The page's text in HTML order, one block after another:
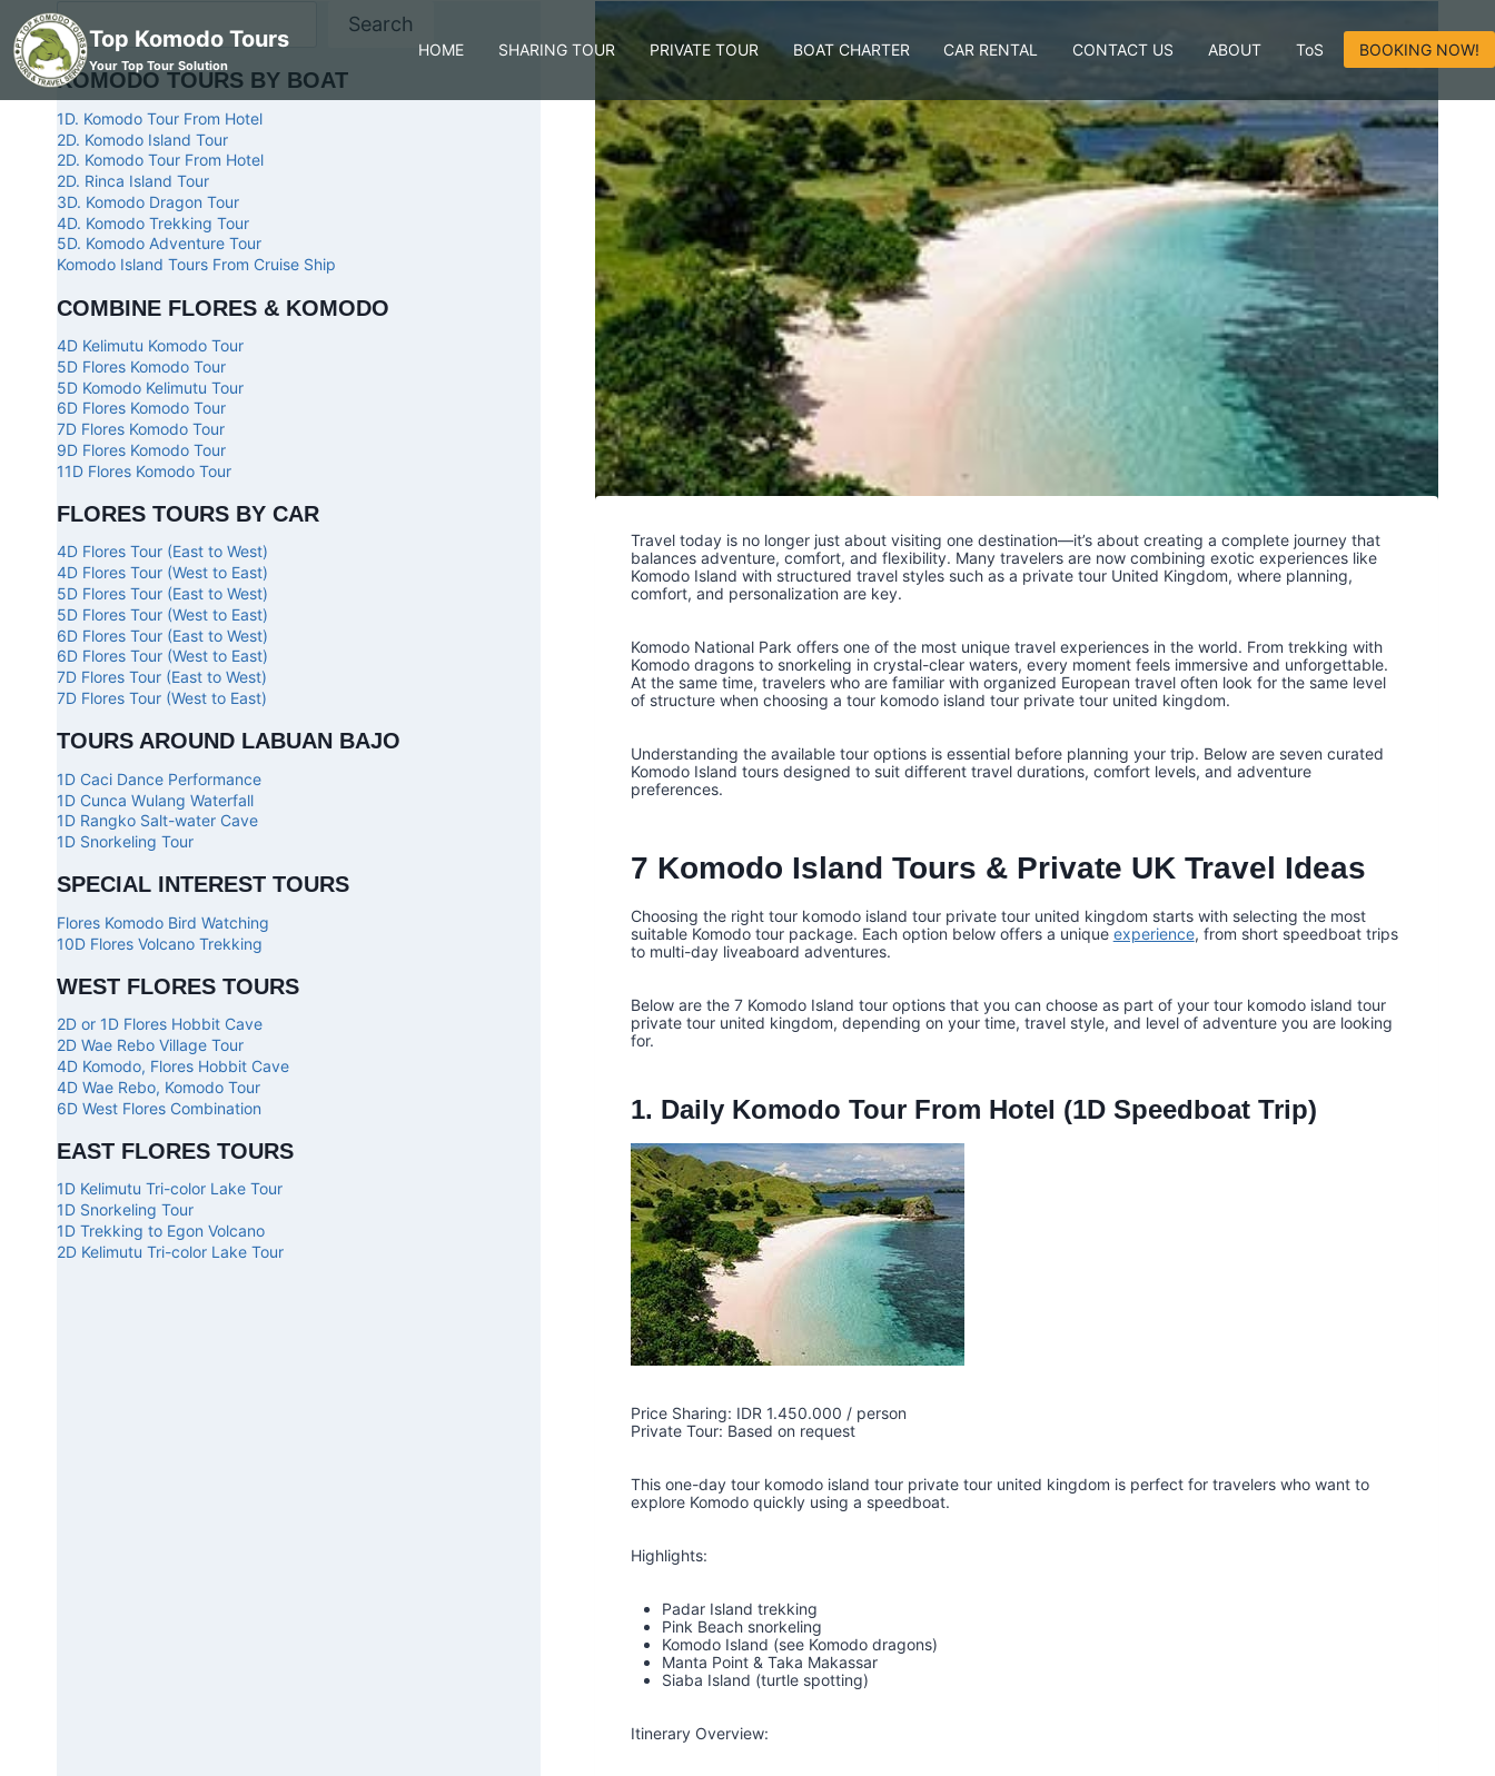
Top Komodo Tours
Your Top Tour Solution
HOME SHARING TOUR PRIVATE TOUR BOAT CHARTER CAR RENTAL CONTACT US ABOUT ToS BOOKING NOW!
Travel today is no longer just about visiting one destination—it’s about creating a complete journey that
balances adventure, comfort, and flexibility. Many travelers are now combining exotic experiences like
Komodo Island with structured travel styles such as a private tour United Kingdom, where planning,
comfort, and personalization are key.
Komodo National Park offers one of the most unique travel experiences in the world. From trekking with
Komodo dragons to snorkeling in crystal-clear waters, every moment feels immersive and unforgettable.
At the same time, travelers who are familiar with organized European travel often look for the same level
of structure when choosing a tour komodo island tour private tour united kingdom.
Understanding the available tour options is essential before planning your trip. Below are seven curated
Komodo Island tours designed to suit different travel durations, comfort levels, and adventure
preferences.
7 Komodo Island Tours & Private UK Travel Ideas
Choosing the right tour komodo island tour private tour united kingdom starts with selecting the most
suitable Komodo tour package. Each option below offers a unique experience, from short speedboat trips
to multi-day liveaboard adventures.
Below are the 7 Komodo Island tour options that you can choose as part of your tour komodo island tour
private tour united kingdom, depending on your time, travel style, and level of adventure you are looking
for.
1. Daily Komodo Tour From Hotel (1D Speedboat Trip)
Price Sharing: IDR 1.450.000 / person
Private Tour: Based on request
This one-day tour komodo island tour private tour united kingdom is perfect for travelers who want to
explore Komodo quickly using a speedboat.
Highlights:
Padar Island trekking
Pink Beach snorkeling
Komodo Island (see Komodo dragons)
Manta Point & Taka Makassar
Siaba Island (turtle spotting)
Itinerary Overview:
Search
KOMODO TOURS BY BOAT
1D. Komodo Tour From Hotel
2D. Komodo Island Tour
2D. Komodo Tour From Hotel
2D. Rinca Island Tour
3D. Komodo Dragon Tour
4D. Komodo Trekking Tour
5D. Komodo Adventure Tour
Komodo Island Tours From Cruise Ship
COMBINE FLORES & KOMODO
4D Kelimutu Komodo Tour
5D Flores Komodo Tour
5D Komodo Kelimutu Tour
6D Flores Komodo Tour
7D Flores Komodo Tour
9D Flores Komodo Tour
11D Flores Komodo Tour
FLORES TOURS BY CAR
4D Flores Tour (East to West)
4D Flores Tour (West to East)
5D Flores Tour (East to West)
5D Flores Tour (West to East)
6D Flores Tour (East to West)
6D Flores Tour (West to East)
7D Flores Tour (East to West)
7D Flores Tour (West to East)
TOURS AROUND LABUAN BAJO
1D Caci Dance Performance
1D Cunca Wulang Waterfall
1D Rangko Salt-water Cave
1D Snorkeling Tour
SPECIAL INTEREST TOURS
Flores Komodo Bird Watching
10D Flores Volcano Trekking
WEST FLORES TOURS
2D or 1D Flores Hobbit Cave
2D Wae Rebo Village Tour
4D Komodo, Flores Hobbit Cave
4D Wae Rebo, Komodo Tour
6D West Flores Combination
EAST FLORES TOURS
1D Kelimutu Tri-color Lake Tour
1D Snorkeling Tour
1D Trekking to Egon Volcano
2D Kelimutu Tri-color Lake Tour